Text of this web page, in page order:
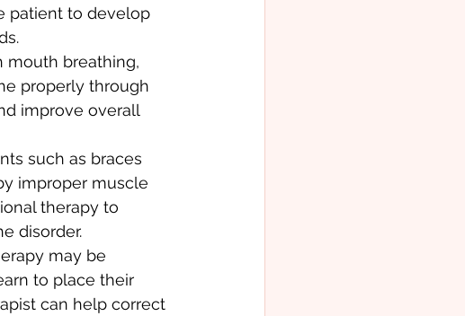
patient to develop
mouth breathing,
properly through
improve overall
such as braces
improper muscle
therapy to
disorder.
may be
to place their
can help correct